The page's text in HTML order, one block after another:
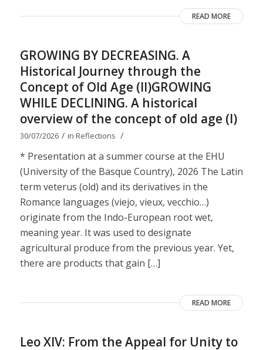
READ MORE
GROWING BY DECREASING. A
Historical Journey through the
Concept of Old Age (II)GROWING
WHILE DECLINING. A historical
overview of the concept of old age (I)
30/07/2026 / in Reflections /
* Presentation at a summer course at the EHU
(University of the Basque Country), 2026 The Latin
term veterus (old) and its derivatives in the
Romance languages ​​(viejo, vieux, vecchio…)
originate from the Indo-European root wet,
meaning year. It was used to designate
agricultural produce from the previous year. Yet,
there are products that gain […]
READ MORE
Leo XIV: From the Appeal for Unity to